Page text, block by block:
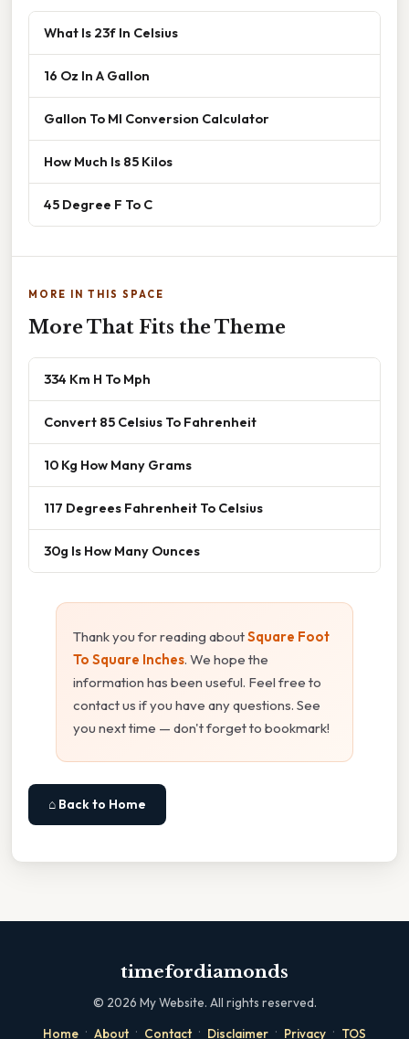
What Is 23f In Celsius
16 Oz In A Gallon
Gallon To Ml Conversion Calculator
How Much Is 85 Kilos
45 Degree F To C
MORE IN THIS SPACE
More That Fits the Theme
334 Km H To Mph
Convert 85 Celsius To Fahrenheit
10 Kg How Many Grams
117 Degrees Fahrenheit To Celsius
30g Is How Many Ounces
Thank you for reading aboutSquare Foot
To Square Inches. We hope the
information has been useful. Feel free to
contact us if you have any questions. See
you next time — don't forget to bookmark!
⌂ Back to Home
timefordiamonds
© 2026 My Website. All rights reserved.
Home · About · Contact · Disclaimer · Privacy · TOS